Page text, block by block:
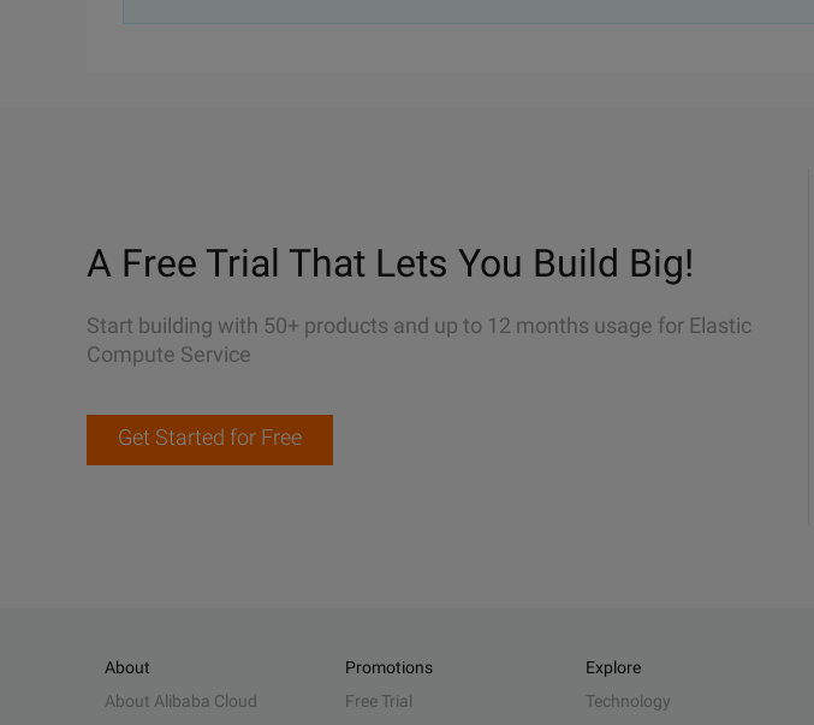
A Free Trial That Lets You Build Big!
Start building with 50+ products and up to 12 months usage for Elastic
Compute Service
Get Started for Free
About
About Alibaba Cloud
Promotions
Free Trial
Explore
Technology